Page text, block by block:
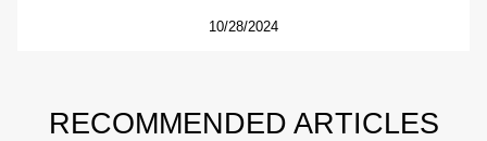
10/28/2024
RECOMMENDED ARTICLES